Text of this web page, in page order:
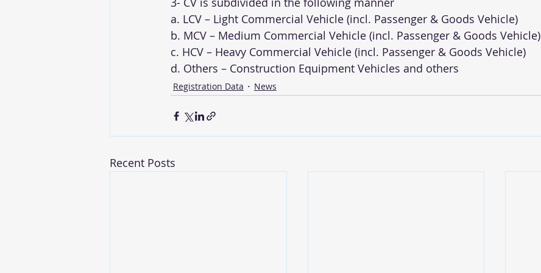
a. LCV – Light Commercial Vehicle (incl. Passenger & Goods Vehicle)
b. MCV – Medium Commercial Vehicle (incl. Passenger & Goods Vehicle)
c. HCV – Heavy Commercial Vehicle (incl. Passenger & Goods Vehicle)
d. Others – Construction Equipment Vehicles and others
Registration Data News
Recent Posts